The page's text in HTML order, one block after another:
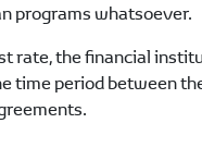
programs whatsoever.
the financial
time period between